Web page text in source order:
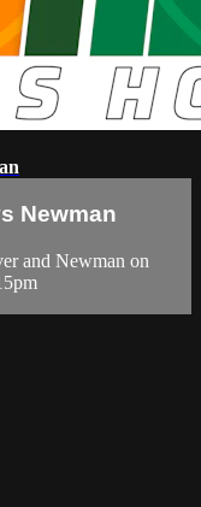
Newman
and Newman on